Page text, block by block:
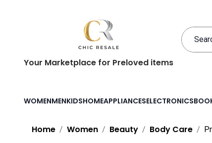
Your Marketplace for Preloved items
WOMENMENKIDSHOMEAPPLIANCESELECTRONICS
Home Women Beauty Body Care